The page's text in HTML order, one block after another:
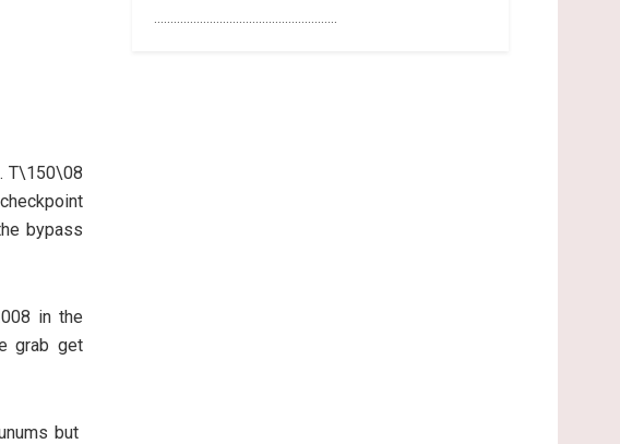
T\150\08
bypass
in the
grab get
but
........................................................